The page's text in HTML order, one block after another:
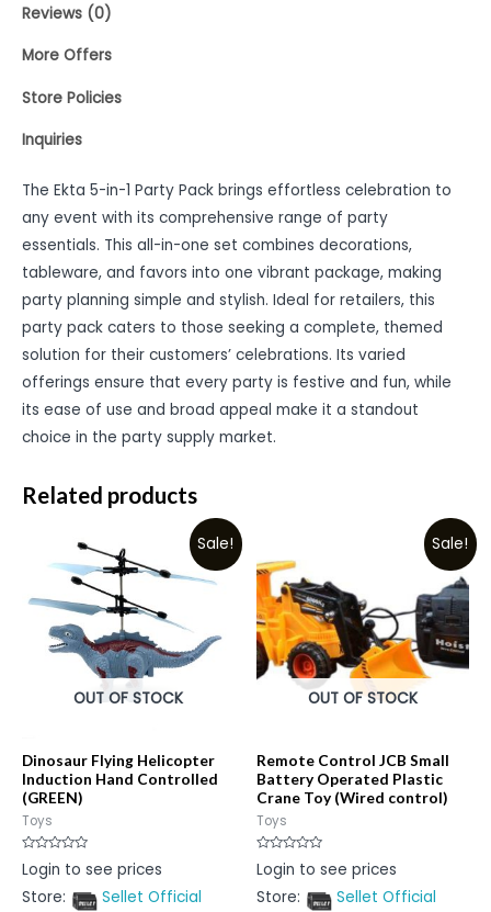
Reviews (0)
More Offers
Store Policies
Inquiries
The Ekta 5-in-1 Party Pack brings effortless celebration to
any event with its comprehensive range of party
essentials. This all-in-one set combines decorations,
tableware, and favors into one vibrant package, making
party planning simple and stylish. Ideal for retailers, this
party pack caters to those seeking a complete, themed
solution for their customers’ celebrations. Its varied
offerings ensure that every party is festive and fun, while
its ease of use and broad appeal make it a standout
choice in the party supply market.
Related products
Sale!
OUT OF STOCK
Dinosaur Flying Helicopter
Induction Hand Controlled
(GREEN)
Toys
Rated
0
of
Login to see prices
Store:
Sellet Official
Sale!
OUT OF STOCK
Remote Control JCB Small
Battery Operated Plastic
Crane Toy (Wired control)
Toys
Rated
0
of
Login to see prices
Store:
Sellet Official